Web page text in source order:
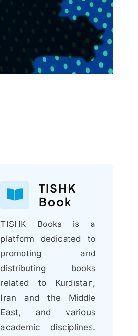
TISHK
Book
TISHK Books is a
platform dedicated to
promoting and
distributing books
related to Kurdistan,
Iran and the Middle
East, and various
academic disciplines.